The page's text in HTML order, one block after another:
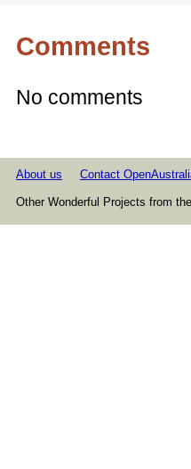
Comments
No comments
About us Contact
Other Wonderful Projects from